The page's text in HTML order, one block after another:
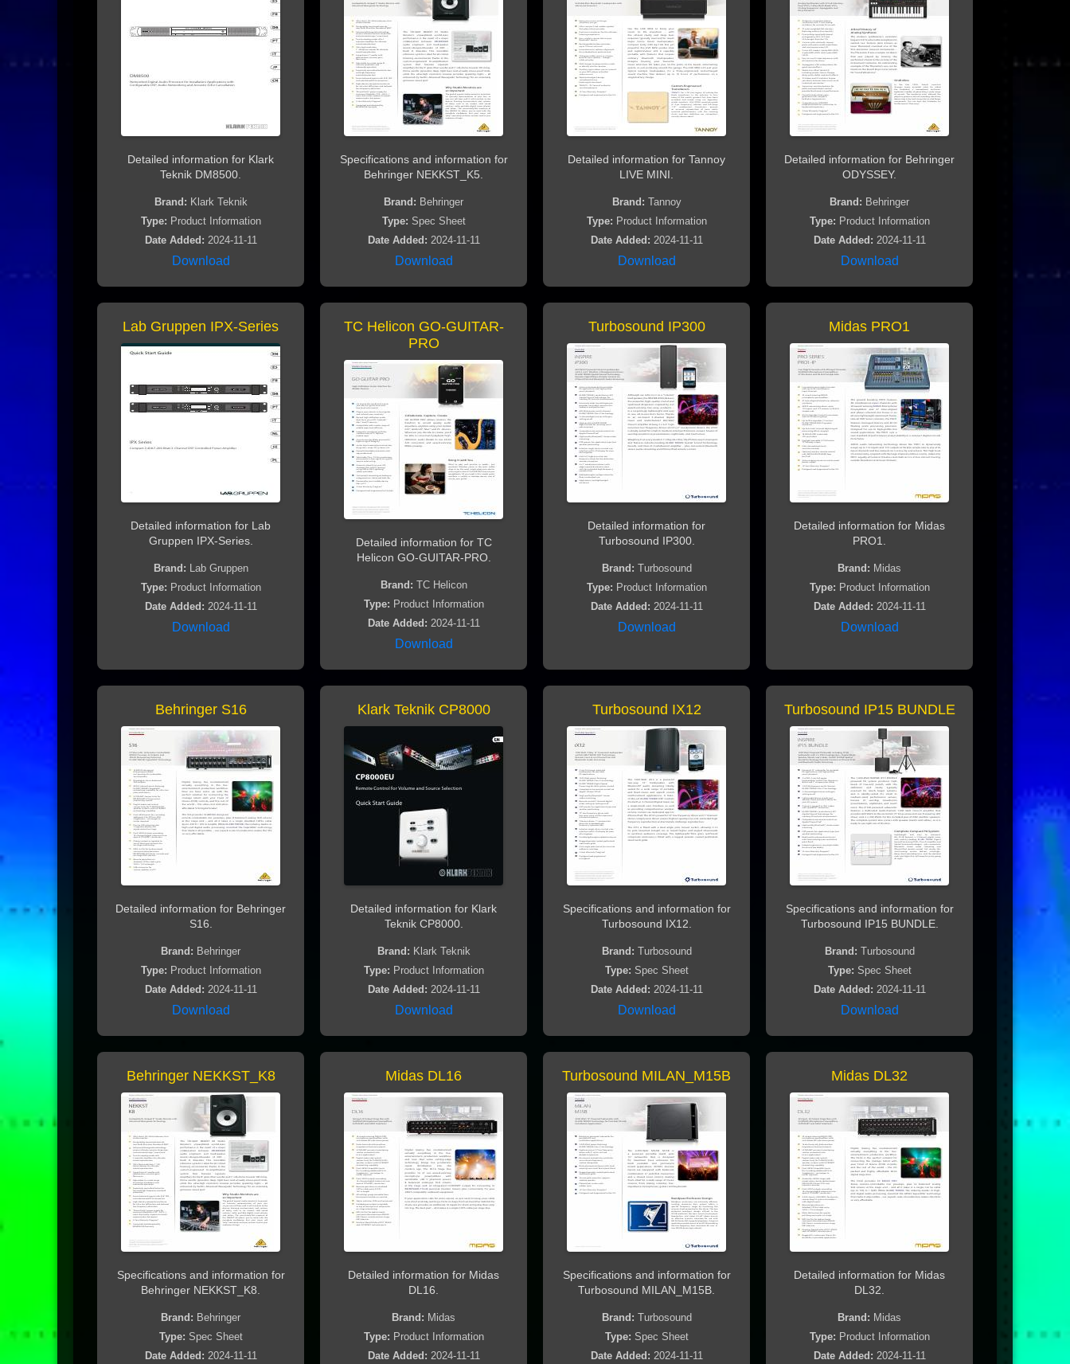
Detailed information for Klark
Teknik DM8500.
Brand: Klark Teknik
Type: Product Information
Date Added: 2024-11-11
Download
Specifications and information for
Behringer NEKKST_K5.
Brand: Behringer
Type: Spec Sheet
Date Added: 2024-11-11
Download
Detailed information for Tannoy
LIVE MINI.
Brand: Tannoy
Type: Product Information
Date Added: 2024-11-11
Download
Detailed information for Behringer
ODYSSEY.
Brand: Behringer
Type: Product Information
Date Added: 2024-11-11
Download
Lab Gruppen IPX-Series
Detailed information for Lab
Gruppen IPX-Series.
Brand: Lab Gruppen
Type: Product Information
Date Added: 2024-11-11
Download
TC Helicon GO-GUITAR-
PRO
Detailed information for TC
Helicon GO-GUITAR-PRO.
Brand: TC Helicon
Type: Product Information
Date Added: 2024-11-11
Download
Turbosound IP300
Detailed information for
Turbosound IP300.
Brand: Turbosound
Type: Product Information
Date Added: 2024-11-11
Download
Midas PRO1
Detailed information for Midas
PRO1.
Brand: Midas
Type: Product Information
Date Added: 2024-11-11
Download
Behringer S16
Detailed information for Behringer
S16.
Brand: Behringer
Type: Product Information
Date Added: 2024-11-11
Download
Klark Teknik CP8000
Detailed information for Klark
Teknik CP8000.
Brand: Klark Teknik
Type: Product Information
Date Added: 2024-11-11
Download
Turbosound IX12
Specifications and information for
Turbosound IX12.
Brand: Turbosound
Type: Spec Sheet
Date Added: 2024-11-11
Download
Turbosound IP15 BUNDLE
Specifications and information for
Turbosound IP15 BUNDLE.
Brand: Turbosound
Type: Spec Sheet
Date Added: 2024-11-11
Download
Behringer NEKKST_K8
Specifications and information for
Behringer NEKKST_K8.
Brand: Behringer
Type: Spec Sheet
Date Added: 2024-11-11
Midas DL16
Detailed information for Midas
DL16.
Brand: Midas
Type: Product Information
Date Added: 2024-11-11
Turbosound MILAN_M15B
Specifications and information for
Turbosound MILAN_M15B.
Brand: Turbosound
Type: Spec Sheet
Date Added: 2024-11-11
Midas DL32
Detailed information for Midas
DL32.
Brand: Midas
Type: Product Information
Date Added: 2024-11-11